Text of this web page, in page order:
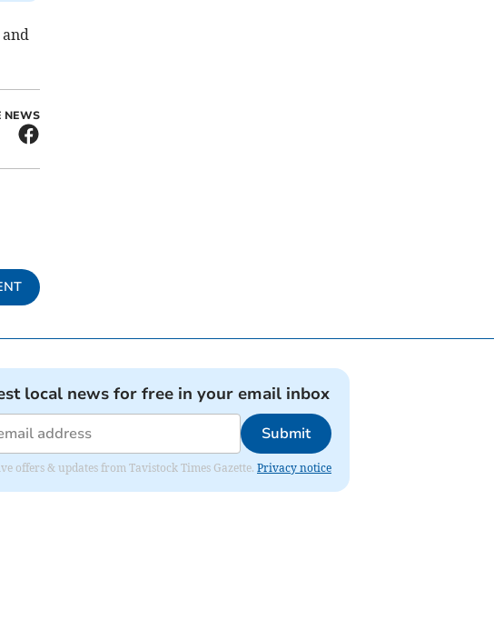
NEWS
local news for free in your email inbox
Submit
offers & updates from Tavistock Times Gazette. Privacy notice